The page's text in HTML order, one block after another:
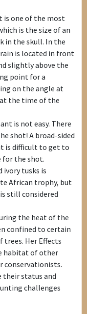
is one of the most
is the size of an
in the skull. In the
is located in front
slightly above the
point for a
on the angle at
the time of the
is not easy. There
shot! A broad-sided
is difficult to get to
the shot.
ivory tusks is
African trophy, but
still considered
the heat of the
confined to certain
trees. Her Effects
habitat of other
conservationists.
their status and
challenges